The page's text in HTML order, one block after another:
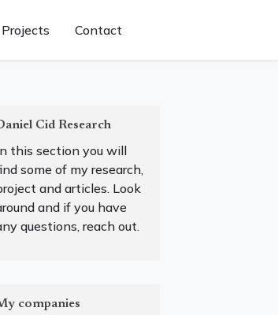
Projects Contact
Cid Research
this section you will
some of my research,
and articles. Look
and if you have
questions, reach out.
companies